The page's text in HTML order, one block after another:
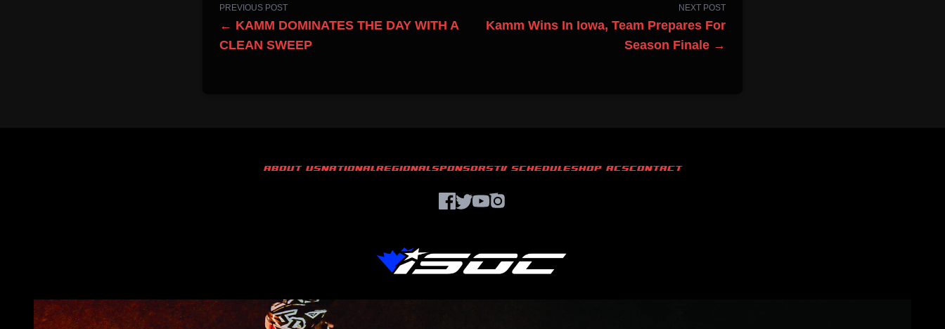
PREVIOUS POST
← KAMM DOMINATES THE DAY WITH A
CLEAN SWEEP
NEXT POST
Kamm Wins In Iowa, Team Prepares For
Season Finale →
ABOUT USNATIONALREGIONALSPONSORSTV SCHEDULESHOP ACSCONTACT